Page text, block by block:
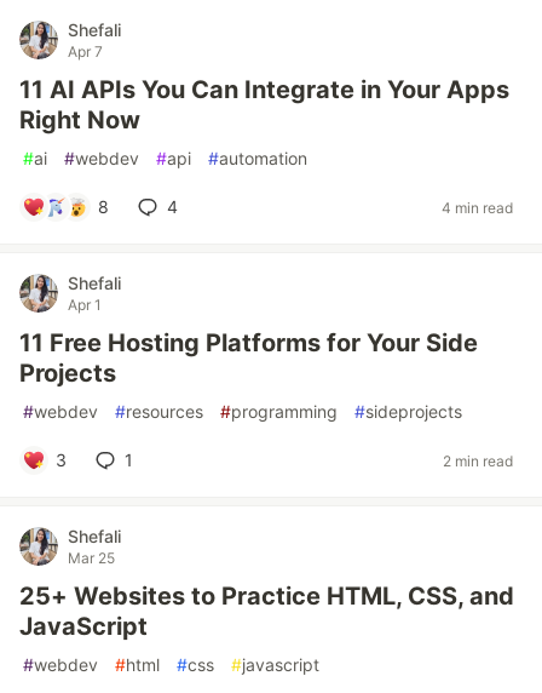
Shefali
Apr 7
11 AI APIs You Can Integrate in Your Apps
Right Now
#ai #webdev #api #automation
8 4 4 min read
Shefali
Apr 1
11 Free Hosting Platforms for Your Side
Projects
#webdev #resources #programming #sideprojects
3 1 2 min read
Shefali
Mar 25
25+ Websites to Practice HTML, CSS, and
JavaScript
#webdev #html #css #javascript